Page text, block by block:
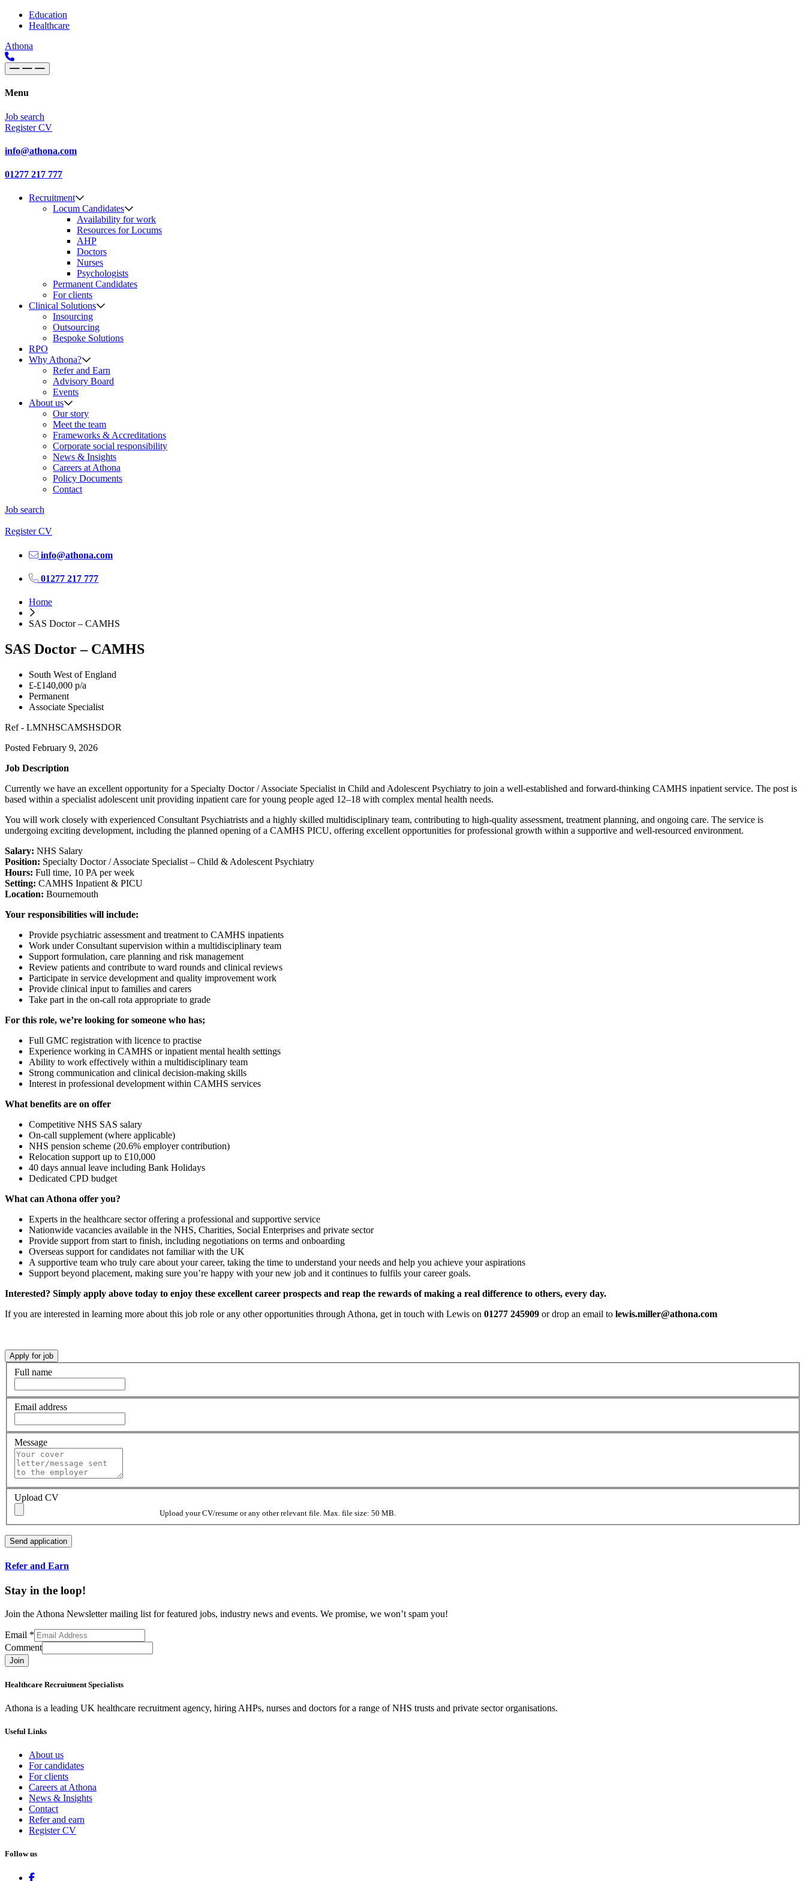
Skip to content
Main
Navigation
Education
Healthcare
Athona
Menu
Job search
Register CV
info@athona.com
01277 217 777
Recruitment
Locum Candidates
Availability for work
Resources for Locums
AHP
Doctors
Nurses
Psychologists
Permanent Candidates
For clients
Clinical Solutions
Insourcing
Outsourcing
Bespoke Solutions
RPO
Why Athona?
Refer and Earn
Advisory Board
Events
About us
Our story
Meet the team
Frameworks & Accreditations
Corporate social responsibility
News & Insights
Careers at Athona
Policy Documents
Contact
Job search
Register CV
info@athona.com
01277 217 777
Home
SAS Doctor – CAMHS
SAS Doctor – CAMHS
South West of England
£-£140,000 p/a
Permanent
Associate Specialist
Ref - LMNHSCAMSHSDOR
Posted February 9, 2026
Job Description
Currently we have an excellent opportunity for a Specialty Doctor / Associate Specialist in Child and Adolescent Psychiatry to join a well-established and forward-thinking CAMHS inpatient service. The post is
based within a specialist adolescent unit providing inpatient care for young people aged 12–18 with complex mental health needs.
You will work closely with experienced Consultant Psychiatrists and a highly skilled multidisciplinary team, contributing to high-quality assessment, treatment planning, and ongoing care. The service is
undergoing exciting development, including the planned opening of a CAMHS PICU, offering excellent opportunities for professional growth within a supportive and well-resourced environment.
Salary: NHS Salary
Position: Specialty Doctor / Associate Specialist – Child & Adolescent Psychiatry
Hours: Full time, 10 PA per week
Setting: CAMHS Inpatient & PICU
Location: Bournemouth
Your responsibilities will include:
Provide psychiatric assessment and treatment to CAMHS inpatients
Work under Consultant supervision within a multidisciplinary team
Support formulation, care planning and risk management
Review patients and contribute to ward rounds and clinical reviews
Participate in service development and quality improvement work
Provide clinical input to families and carers
Take part in the on-call rota appropriate to grade
For this role, we’re looking for someone who has;
Full GMC registration with licence to practise
Experience working in CAMHS or inpatient mental health settings
Ability to work effectively within a multidisciplinary team
Strong communication and clinical decision-making skills
Interest in professional development within CAMHS services
What benefits are on offer
Competitive NHS SAS salary
On-call supplement (where applicable)
NHS pension scheme (20.6% employer contribution)
Relocation support up to £10,000
40 days annual leave including Bank Holidays
Dedicated CPD budget
What can Athona offer you?
Experts in the healthcare sector offering a professional and supportive service
Nationwide vacancies available in the NHS, Charities, Social Enterprises and private sector
Provide support from start to finish, including negotiations on terms and onboarding
Overseas support for candidates not familiar with the UK
A supportive team who truly care about your career, taking the time to understand your needs and help you achieve your aspirations
Support beyond placement, making sure you’re happy with your new job and it continues to fulfils your career goals.
Interested? Simply apply above today to enjoy these excellent career prospects and reap the rewards of making a real difference to others, every day.
If you are interested in learning more about this job role or any other opportunities through Athona, get in touch with Lewis on 01277 245909 or drop an email to lewis.miller@athona.com
Full name
Email address
Message
Upload CV
Upload your CV/resume or any other relevant file. Max. file size: 50 MB.
Refer and Earn
Stay in the loop!
Join the Athona Newsletter mailing list for featured jobs, industry news and events. We promise, we won’t spam you!
Email *
Comment
Join
Healthcare Recruitment Specialists
Athona is a leading UK healthcare recruitment agency, hiring AHPs, nurses and doctors for a range of NHS trusts and private sector organisations.
Useful Links
About us
For candidates
For clients
Careers at Athona
News & Insights
Contact
Refer and earn
Register CV
Follow us